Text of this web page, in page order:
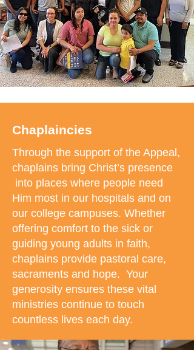
Chaplaincies
Through the support of the Appeal,
chaplains bring Christ’s presence
into places where people need
Him most in our hospitals and on
our college campuses. Whether
offering comfort to the sick or
guiding young adults in faith,
chaplains provide pastoral care,
sacraments and hope. Your
generosity ensures these vital
ministries continue to touch
countless lives each day.